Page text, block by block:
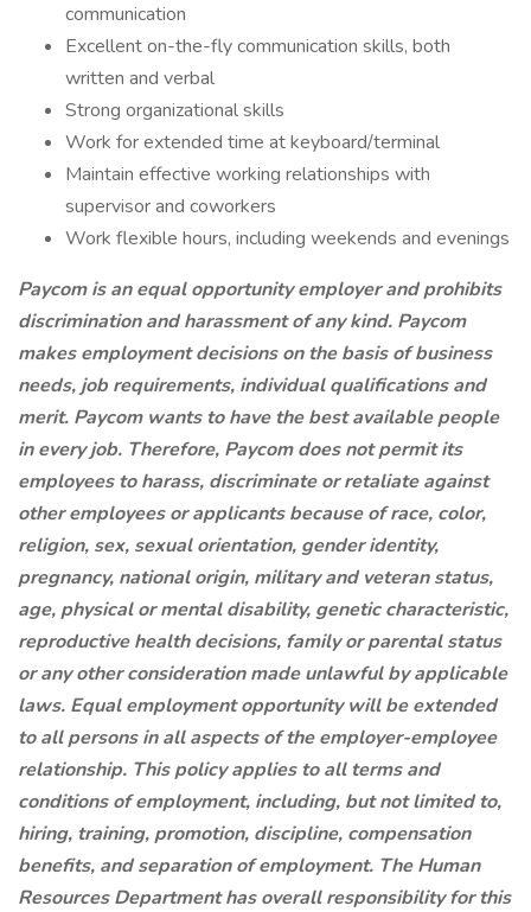
communication
Excellent on-the-fly communication skills, both
written and verbal
Strong organizational skills
Work for extended time at keyboard/terminal
Maintain effective working relationships with
supervisor and coworkers
Work flexible hours, including weekends and evenings
Paycom is an equal opportunity employer and prohibits
discrimination and harassment of any kind. Paycom
makes employment decisions on the basis of business
needs, job requirements, individual qualifications and
merit. Paycom wants to have the best available people
in every job. Therefore, Paycom does not permit its
employees to harass, discriminate or retaliate against
other employees or applicants because of race, color,
religion, sex, sexual orientation, gender identity,
pregnancy, national origin, military and veteran status,
age, physical or mental disability, genetic characteristic,
reproductive health decisions, family or parental status
or any other consideration made unlawful by applicable
laws. Equal employment opportunity will be extended
to all persons in all aspects of the employer-employee
relationship. This policy applies to all terms and
conditions of employment, including, but not limited to,
hiring, training, promotion, discipline, compensation
benefits, and separation of employment. The Human
Resources Department has overall responsibility for this